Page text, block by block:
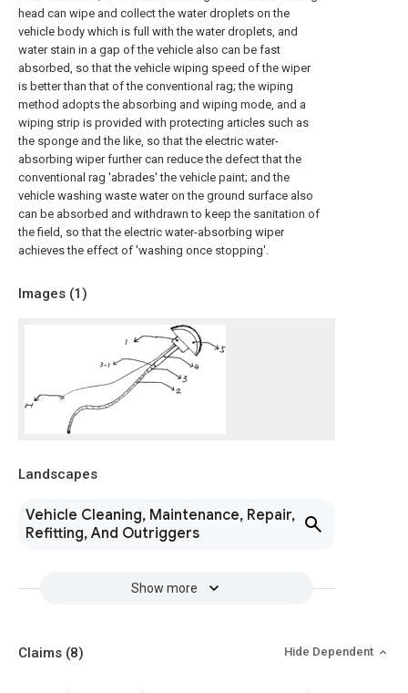
head can wipe and collect the water droplets on the
vehicle body which is full with the water droplets, and
water stain in a gap of the vehicle also can be fast
absorbed, so that the vehicle wiping speed of the wiper
is better than that of the conventional rag; the wiping
method adopts the absorbing and wiping mode, and a
wiping strip is provided with protecting articles such as
the sponge and the like, so that the electric water-
absorbing wiper further can reduce the defect that the
conventional rag 'abrades' the vehicle paint; and the
vehicle washing waste water on the ground surface also
can be absorbed and withdrawn to keep the sanitation of
the field, so that the electric water-absorbing wiper
achieves the effect of 'washing once stopping'.
Images (1)
Landscapes
Vehicle Cleaning, Maintenance, Repair,
Refitting, And Outriggers
Show more
Claims (8) Hide Dependent